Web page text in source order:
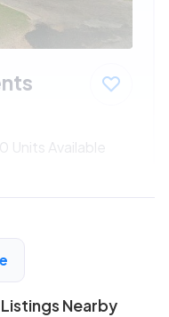
Units Available
Nearby